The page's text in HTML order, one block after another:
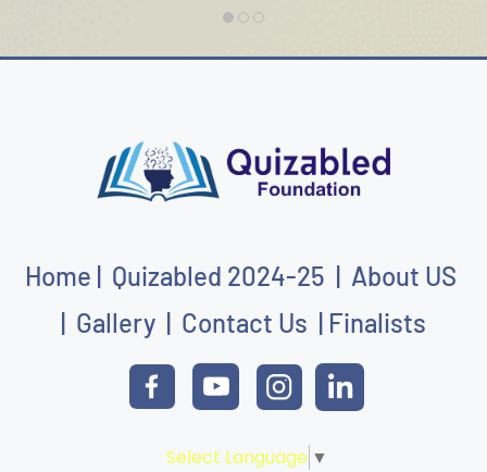
Home | Quizabled 2024-25 | About US
| Gallery | Contact Us | Finalists
Select Language ▼